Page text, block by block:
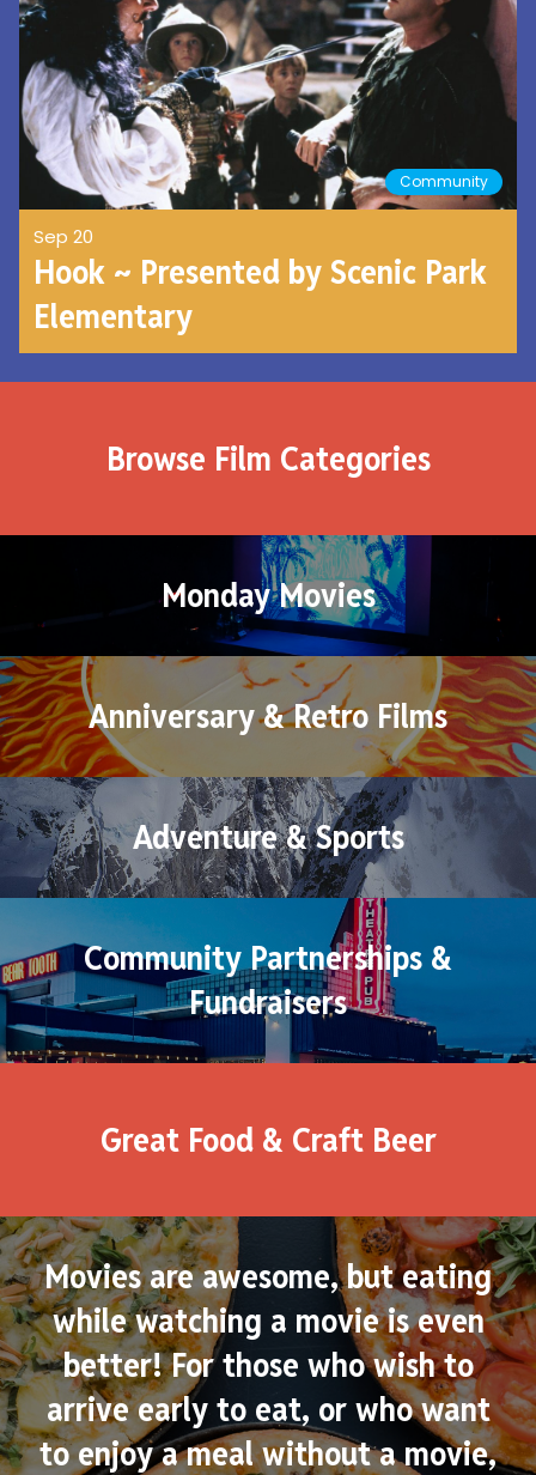
Community
Sep 20
Hook ~ Presented by Scenic Park
Elementary
Browse Film Categories
Monday Movies
Anniversary & Retro Films
Adventure & Sports
Community Partnerships &
Fundraisers
Great Food & Craft Beer
Movies are awesome, but eating
while watching a movie is even
better! For those who wish to
arrive early to eat, or who want
to enjoy a meal without a movie,